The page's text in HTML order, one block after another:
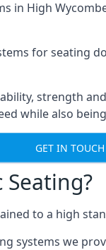
in High
for seating
strength
while also
GET IN
Seating?
to a high
systems we